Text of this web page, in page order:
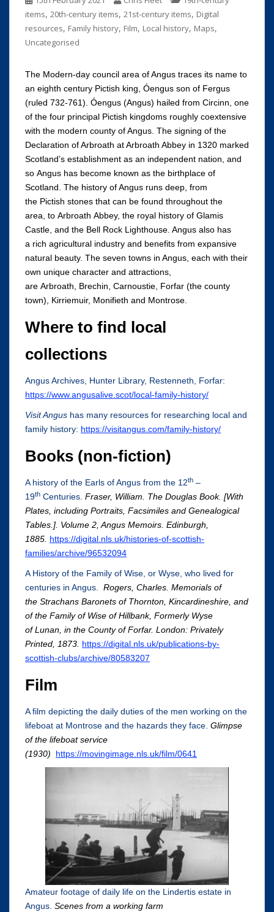
items, 20th-century items, 21st-century items, Digital
resources, Family history, Film, Local history, Maps,
Uncategorised
The Modern-day council area of Angus traces its name to
an eighth century Pictish king, Óengus son of Fergus
(ruled 732-761). Óengus (Angus) hailed from Circinn, one
of the four principal Pictish kingdoms roughly coextensive
with the modern county of Angus. The signing of the
Declaration of Arbroath at Arbroath Abbey in 1320 marked
Scotland’s establishment as an independent nation, and
so Angus has become known as the birthplace of
Scotland. The history of Angus runs deep, from
the Pictish stones that can be found throughout the
area, to Arbroath Abbey, the royal history of Glamis
Castle, and the Bell Rock Lighthouse. Angus also has
a rich agricultural industry and benefits from expansive
natural beauty. The seven towns in Angus, each with their
own unique character and attractions,
are Arbroath, Brechin, Carnoustie, Forfar (the county
town), Kirriemuir, Monifieth and Montrose.
Where to find local
collections
Angus Archives, Hunter Library, Restenneth, Forfar:
https://www.angusalive.scot/local-family-history/
Visit Angus has many resources for researching local and
family history: https://visitangus.com/family-history/
Books (non-fiction)
A history of the Earls of Angus from the 12th –
19th Centuries. Fraser, William. The Douglas Book. [With
Plates, including Portraits, Facsimiles and Genealogical
Tables.]. Volume 2, Angus Memoirs. Edinburgh,
1885. https://digital.nls.uk/histories-of-scottish-
families/archive/96532094
A History of the Family of Wise, or Wyse, who lived for
centuries in Angus.
Rogers, Charles. Memorials of
the Strachans Baronets of Thornton, Kincardineshire, and
of the Family of Wise of Hillbank, Formerly Wyse
of Lunan, in the County of Forfar. London: Privately
Printed, 1873. https://digital.nls.uk/publications-by-
scottish-clubs/archive/80583207
Film
A film depicting the daily duties of the men working on the
lifeboat at Montrose and the hazards they face. Glimpse
of the lifeboat service
(1930) https://movingimage.nls.uk/film/0641
Amateur footage of daily life on the Lindertis estate in
Angus. Scenes from a working farm